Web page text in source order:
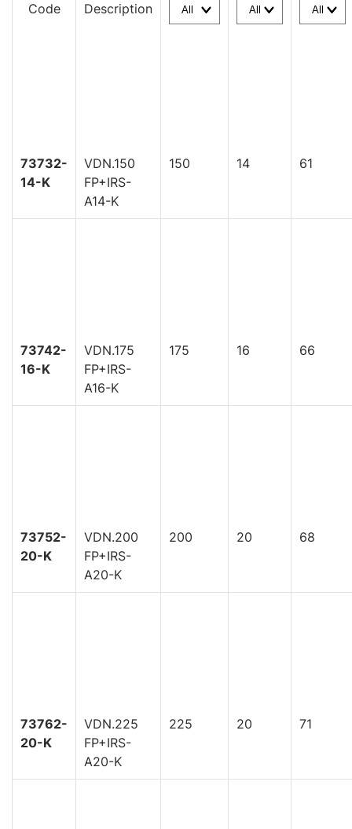
Code Description
73732-
14-K
VDN.150
FP+IRS-
A14-K
150 14 61
73742-
16-K
VDN.175
FP+IRS-
A16-K
175 16 66
73752-
20-K
VDN.200
FP+IRS-
A20-K
200 20 68
73762-
20-K
VDN.225
FP+IRS-
A20-K
225 20 71